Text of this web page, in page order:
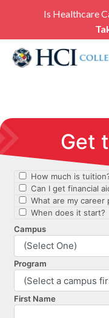
Is Healthcare